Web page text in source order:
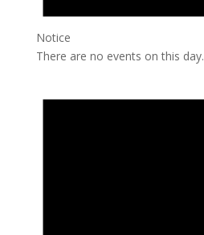
Notice
There are no events on this day.